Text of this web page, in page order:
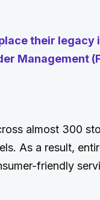
their legacy
Management
almost 300
As a result,
friendly